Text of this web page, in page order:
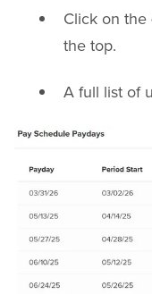
Click on the
the top.
A full list of